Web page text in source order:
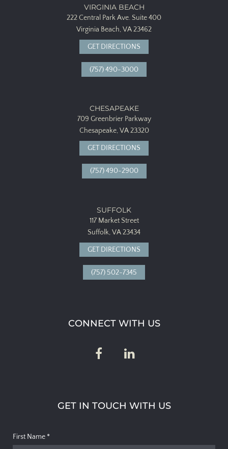
VIRGINIA BEACH
222 Central Park Ave. Suite 400
Virginia Beach, VA 23462
GET DIRECTIONS
(757) 490-3000
CHESAPEAKE
709 Greenbrier Parkway
Chesapeake, VA 23320
GET DIRECTIONS
(757) 490-2900
SUFFOLK
117 Market Street
Suffolk, VA 23434
GET DIRECTIONS
(757) 502-7345
CONNECT WITH US
GET IN TOUCH WITH US
First Name *